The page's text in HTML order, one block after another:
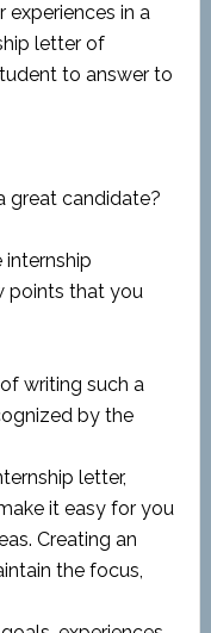
in a
letter of
to answer to
great candidate?
points that you
writing such a
by the
letter,
it easy for you
Creating an
the focus,